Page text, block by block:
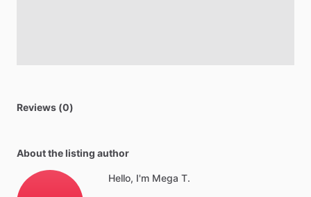
Reviews (0)
About the listing author
Hello, I'm Mega T.